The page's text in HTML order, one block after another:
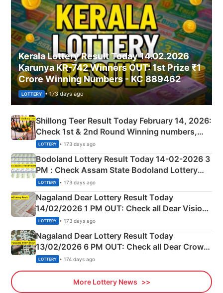
Kerala Lottery Result Today 14.02.2026
Karunya KR-742 Winners OUT: 1st Prize ₹1
Crore Winning Numbers - KC 889462
LOTTERY • 173 days ago
Shillong Teer Result Today February 14, 2026:
Check 1st & 2nd Round Winning numbers,
Shillong Teer Common Number & Result List
here
LOTTERY • 173 days ago
Bodoland Lottery Result Today 14-02-2026 3
PM : Check Assam State Bodoland Lottery
Full Winners Lists here
LOTTERY • 173 days ago
Nagaland Dear Lottery Result Today
14/02/2026 1 PM OUT: Check all Dear Vision
Morning Saturday Winning Numbers Here
LOTTERY • 173 days ago
Nagaland Dear Lottery Result Today
13/02/2026 6 PM OUT: Check all Dear Crown
Day Friday Winning Numbers Here
LOTTERY • 174 days ago
More Lottery News